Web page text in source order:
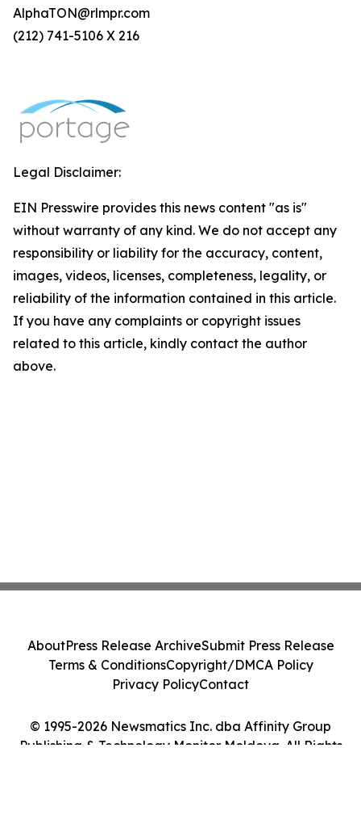
AlphaTON@rlmpr.com
(212) 741-5106 X 216
Legal Disclaimer:
EIN Presswire provides this news content "as is"
without warranty of any kind. We do not accept any
responsibility or liability for the accuracy, content,
images, videos, licenses, completeness, legality, or
reliability of the information contained in this article.
If you have any complaints or copyright issues
related to this article, kindly contact the author
above.
© 1995-2026 Newsmatics Inc. dba Affinity Group
Publishing & Technology Monitor Moldova. All Rights
AboutPress Release ArchiveSubmit Press Release
Terms & ConditionsCopyright/DMCA Policy
Privacy PolicyContact